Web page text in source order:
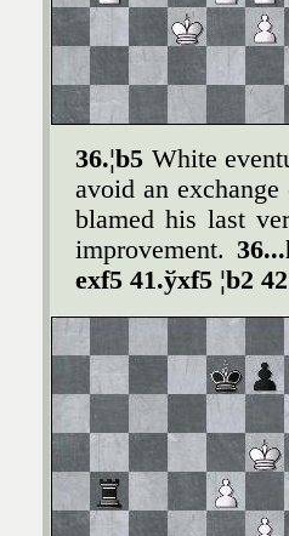
36.¦b5 White
avoid an
blamed his last
improvement.
exf5 41.ўxf5 ¦b2